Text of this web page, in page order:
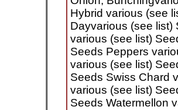
Hybrid various (see
Dayvarious (see list)
various (see list)
Seeds Peppers
various (see list)
Seeds Swiss Chard
various (see list)
Seeds Watermellon